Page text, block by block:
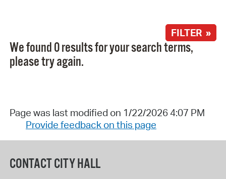
FILTER »
We found 0 results for your search terms,
please try again.
Page was last modified on 1/22/2026 4:07 PM
Provide feedback on this page
CONTACT CITY HALL